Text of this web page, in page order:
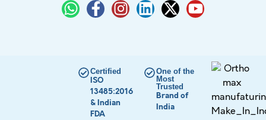
Certified
ISO
13485:2016
& Indian
FDA
One of the
Most
Trusted
Brand of
India